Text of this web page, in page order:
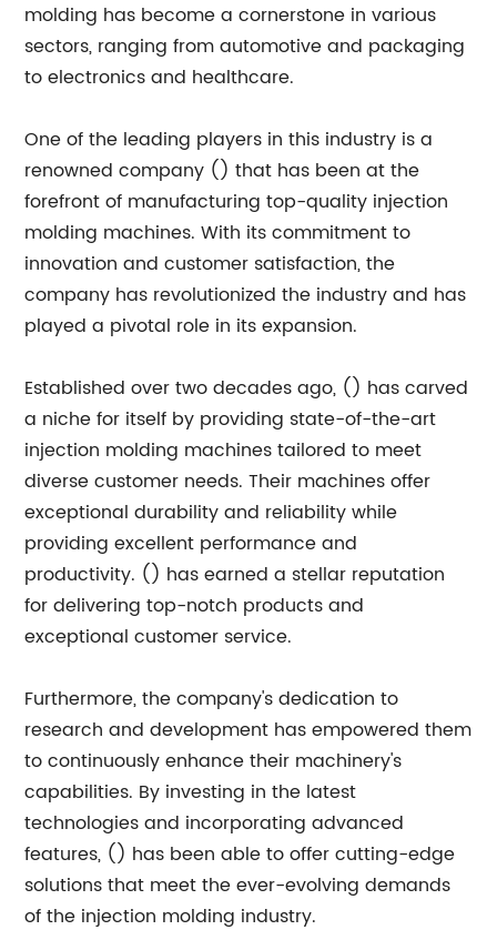
molding has become a cornerstone in various
sectors, ranging from automotive and packaging
to electronics and healthcare.
One of the leading players in this industry is a
renowned company () that has been at the
forefront of manufacturing top-quality injection
molding machines. With its commitment to
innovation and customer satisfaction, the
company has revolutionized the industry and has
played a pivotal role in its expansion.
Established over two decades ago, () has carved
a niche for itself by providing state-of-the-art
injection molding machines tailored to meet
diverse customer needs. Their machines offer
exceptional durability and reliability while
providing excellent performance and
productivity. () has earned a stellar reputation
for delivering top-notch products and
exceptional customer service.
Furthermore, the company's dedication to
research and development has empowered them
to continuously enhance their machinery's
capabilities. By investing in the latest
technologies and incorporating advanced
features, () has been able to offer cutting-edge
solutions that meet the ever-evolving demands
of the injection molding industry.